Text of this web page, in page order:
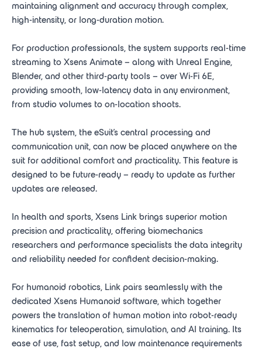
maintaining alignment and accuracy through complex,
high-intensity, or long-duration motion.
For production professionals, the system supports real-time
streaming to Xsens Animate – along with Unreal Engine,
Blender, and other third-party tools – over Wi-Fi 6E,
providing smooth, low-latency data in any environment,
from studio volumes to on-location shoots.
The hub system, the eSuit’s central processing and
communication unit, can now be placed anywhere on the
suit for additional comfort and practicality. This feature is
designed to be future-ready – ready to update as further
updates are released.
In health and sports, Xsens Link brings superior motion
precision and practicality, offering biomechanics
researchers and performance specialists the data integrity
and reliability needed for confident decision-making.
For humanoid robotics, Link pairs seamlessly with the
dedicated Xsens Humanoid software, which together
powers the translation of human motion into robot-ready
kinematics for teleoperation, simulation, and AI training. Its
ease of use, fast setup, and low maintenance requirements